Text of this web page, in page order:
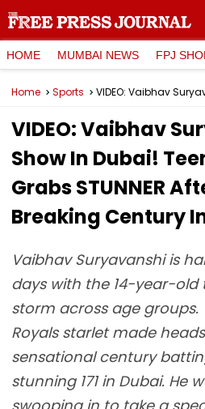
HOME MUMBAI NEWS FPJ
Home Sports
VIDEO: Vaibhav
Show In Dubai!
Grabs STUNNER
Breaking Century
Vaibhav Suryavanshi is
days with the 14-year-old
storm across age groups.
Royals starlet made
sensational century
stunning 171 in Dubai. He